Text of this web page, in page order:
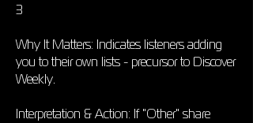
3
Why It Matters: Indicates listeners adding
you to their own lists - precursor to Discover
Weekly.
Interpretation & Action: If "Other" share